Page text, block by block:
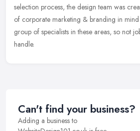
selection process, the design team was
of corporate marketing & branding in
group of specialists in these areas, so not
handle.
Can't find your business?
Adding a business to